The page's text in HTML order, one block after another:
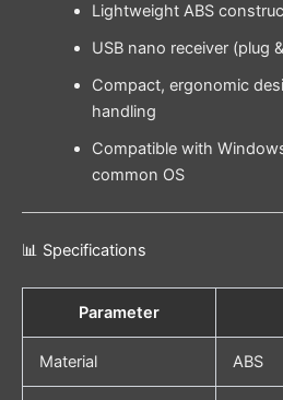
Lightweight ABS
USB nano receiver (plug
Compact, ergonomic
handling
Compatible with
common OS
📊 Specifications
Parameter
Material ABS